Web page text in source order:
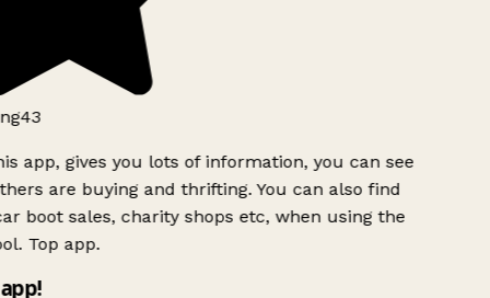
app, gives you lots of information, you can see
are buying and thrifting. You can also find
boot sales, charity shops etc, when using the
Top app.